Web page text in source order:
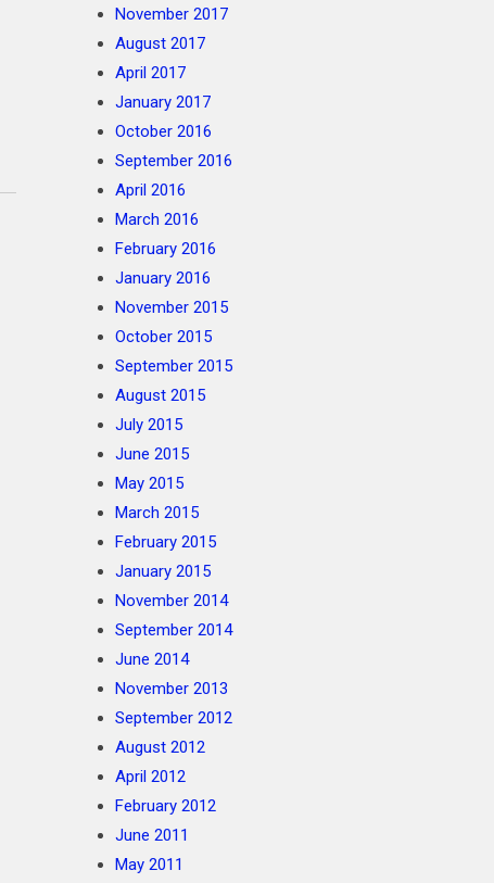
November 2017
August 2017
April 2017
January 2017
October 2016
September 2016
April 2016
March 2016
February 2016
January 2016
November 2015
October 2015
September 2015
August 2015
July 2015
June 2015
May 2015
March 2015
February 2015
January 2015
November 2014
September 2014
June 2014
November 2013
September 2012
August 2012
April 2012
February 2012
June 2011
May 2011